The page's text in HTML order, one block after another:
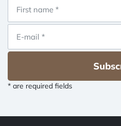
* are required fields